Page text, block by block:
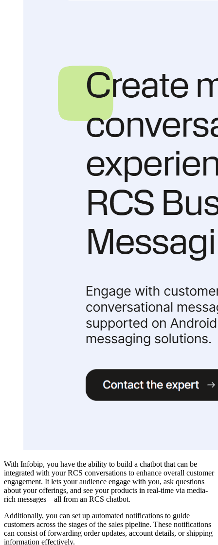
With Infobip, you have the ability to build a chatbot that can be
integrated with your RCS conversations to enhance overall customer
engagement. It lets your audience engage with you, ask questions
about your offerings, and see your products in real-time via media-
rich messages—all from an RCS chatbot.
Additionally, you can set up automated notifications to guide
customers across the stages of the sales pipeline. These notifications
can consist of forwarding order updates, account details, or shipping
information effectively.